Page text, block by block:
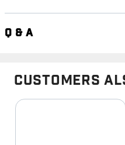
Q & A
Customers